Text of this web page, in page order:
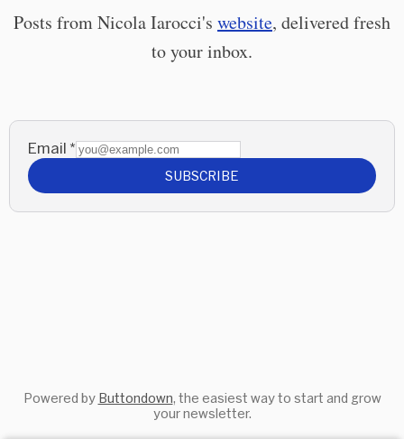
Posts from Nicola Iarocci's website, delivered fresh
to your inbox.
Email *
SUBSCRIBE
Powered by Buttondown, the easiest way to start and grow
your newsletter.